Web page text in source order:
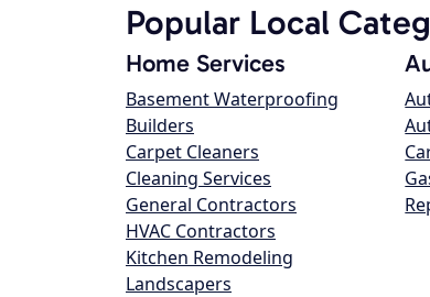
Popular Local
Home Services
Basement Waterproofing
Builders
Carpet Cleaners
Cleaning Services
General Contractors
HVAC Contractors
Kitchen Remodeling
Landscapers